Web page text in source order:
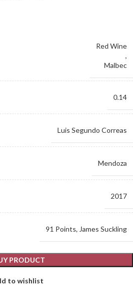
Red Wine
,
Malbec
0.14
Luis Segundo Correas
Mendoza
2017
91 Points, James Suckling
PRODUCT
to wishlist